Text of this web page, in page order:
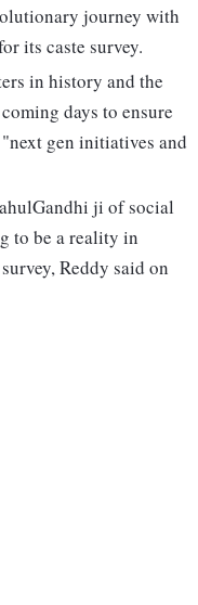
journey with
its caste survey.
in history and the
days to ensure
gen initiatives and
ji of social
to be a reality in
Reddy said on